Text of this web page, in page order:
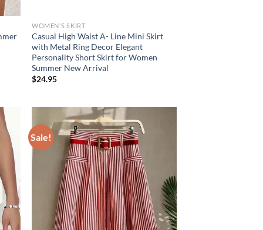
WOMEN'S SKIRT
Casual High Waist A- Line Mini Skirt
with Metal Ring Decor Elegant
Personality Short Skirt for Women
Summer New Arrival
$24.95
Sale!